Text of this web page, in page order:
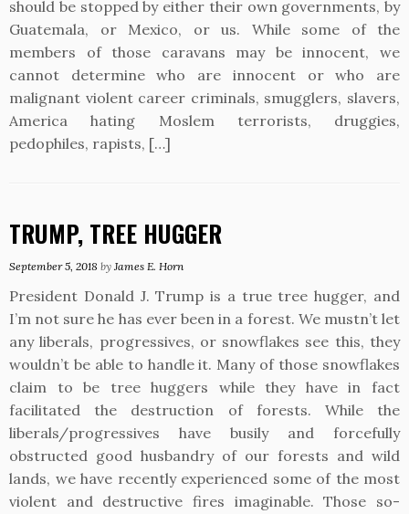
should be stopped by either their own governments, by
Guatemala, or Mexico, or us. While some of the
members of those caravans may be innocent, we
cannot determine who are innocent or who are
malignant violent career criminals, smugglers, slavers,
America hating Moslem terrorists, druggies,
pedophiles, rapists, […]
TRUMP, TREE HUGGER
September 5, 2018 by James E. Horn
President Donald J. Trump is a true tree hugger, and
I’m not sure he has ever been in a forest. We mustn’t let
any liberals, progressives, or snowflakes see this, they
wouldn’t be able to handle it. Many of those snowflakes
claim to be tree huggers while they have in fact
facilitated the destruction of forests. While the
liberals/progressives have busily and forcefully
obstructed good husbandry of our forests and wild
lands, we have recently experienced some of the most
violent and destructive fires imaginable. Those so-